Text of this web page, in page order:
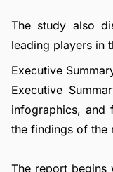
The study also
leading players in
Executive
Executive
infographics, and
the findings of the
The report begins